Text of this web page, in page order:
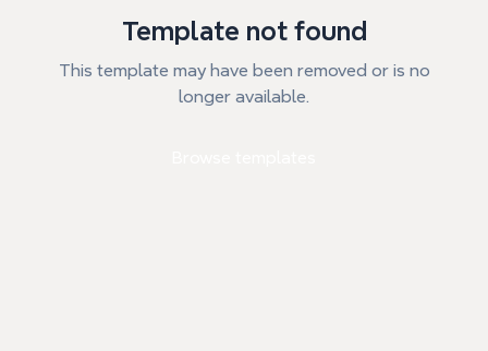
Template not found
This template may have been removed or is no
longer available.